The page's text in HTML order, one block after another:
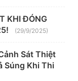
KHI ĐÓNG
(29/9/2025)
Sát Thiệt
Súng Khi Thi